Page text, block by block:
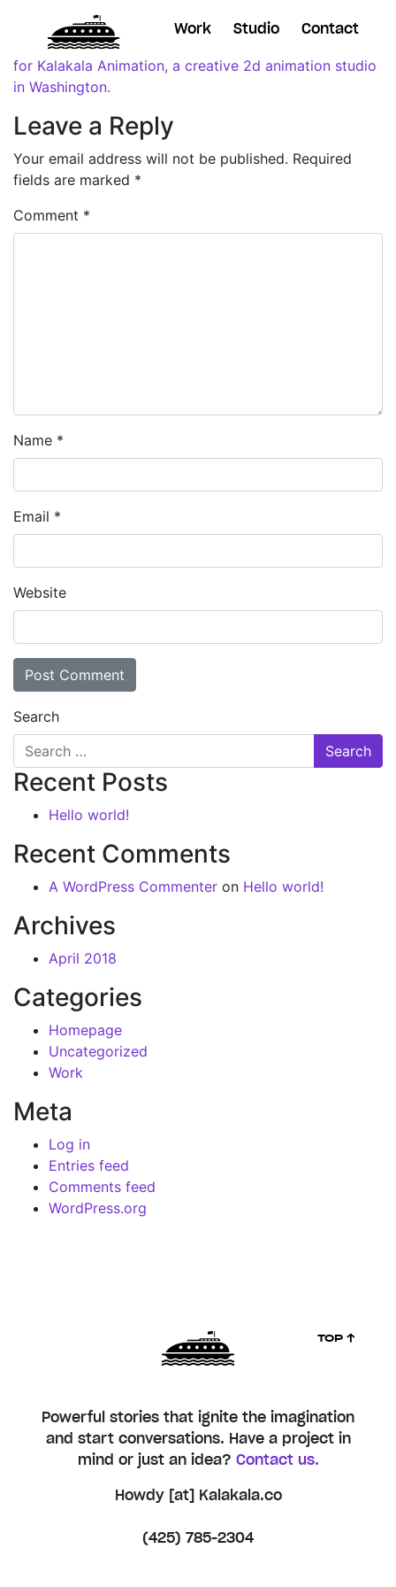
Work Studio Contact
Leave a Reply
Your email address will not be published. Required
fields are marked *
Comment *
Name *
Email *
Website
Search
Recent Posts
Hello world!
Recent Comments
A WordPress Commenter on Hello world!
Archives
April 2018
Categories
Homepage
Uncategorized
Work
Meta
Log in
Entries feed
Comments feed
WordPress.org
Powerful stories that ignite the imagination
and start conversations. Have a project in
mind or just an idea? Contact us.
Howdy [at] Kalakala.co
(425) 785-2304
TOP ↑